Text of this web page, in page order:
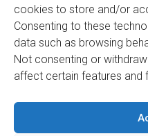
cookies to store and/or
Consenting to these
data such as browsing
Not consenting or
affect certain features and
In association with:
REGISTER YOUR